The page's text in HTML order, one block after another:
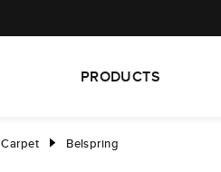
PRODUCTS
Carpet right Belspring